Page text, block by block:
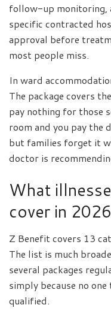
follow-up monitoring,
specific contracted
approval before
most people miss.
In ward
The package covers
pay nothing for those
room and you pay the
but families forget it
doctor is
What
cover in
Z Benefit covers 13
The list is much
several packages
simply because no
qualified.